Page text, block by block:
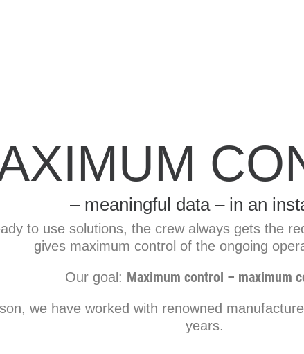
– meaningful data – in an
to use solutions, the crew always gets the
gives maximum control of the ongoing
Our goal: Maximum control – maximum
we have worked with renowned
years.